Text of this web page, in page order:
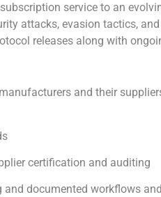
service to an
attacks, evasion tactics,
releases along with
and their
certification and auditing
documented workflows